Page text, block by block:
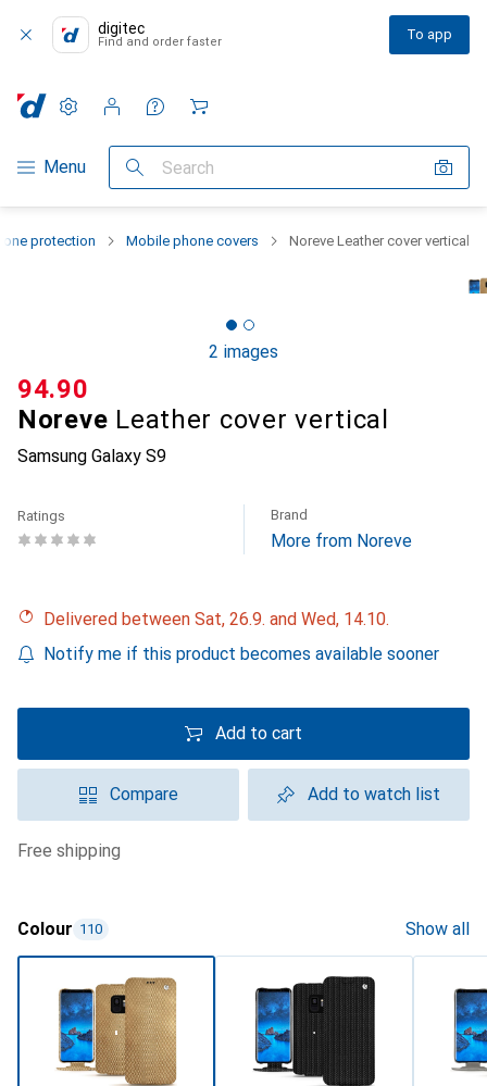
digitec
Find and order faster To app
Category Navigation
Menu Search
Settings
Customer account
Comparison lists
Watch lists
Cart
protection Mobile phone covers Noreve Leather cover vertical
2 images
Noreve Leather cover vertical
Samsung Galaxy S9
CHF
94.90
Ratings Brand
More from Noreve
Delivered between Sat, 26.9. and Wed, 14.10.
Notify me if this product becomes available sooner
Add to cart
Compare Add to watch list
free shipping
Colour 110 Show all